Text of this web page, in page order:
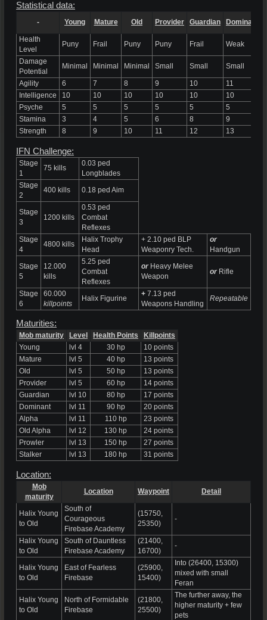
Statistical data:
- Young Mature Old Provider Guardian Dominant
Health
Level
Puny Frail Puny Puny Frail Weak
Damage
Potential
Minimal Minimal Minimal Small Small Small
Agility 6 7 8 9 10 11
Intelligence
10 10 10 10 10 10
Psyche
5 5 5 5 5 5
Stamina
3 4 5 6 8 9
Strength
8 9 10 11 12 13
IFN Challenge:
Stage
1
75 kills
0.03 ped
Longblades
Stage
2
400 kills 0.18 ped Aim
Stage
3
1200 kills
0.53 ped
Combat
Reflexes
Stage
4
4800 kills
Halix Trophy
Head
+ 2.10 ped BLP
Weaponry Tech.
or
Handgun
Stage
5
12.000
kills
5.25 ped
Combat
Reflexes
or Heavy Melee
Weapon
or Rifle
Stage
6
60.000
killpoints
Halix Figurine
+ 7.13 ped
Weapons Handling
Repeatable
Maturities:
Mob maturity Level Health Points
Killpoints
Young
lvl 4 30 hp
10 points
Mature
lvl 5 40 hp
13 points
Old
lvl 5 50 hp
13 points
Provider
lvl 5 60 hp
14 points
Guardian
lvl 10 80 hp
17 points
Dominant
lvl 11 90 hp
20 points
Alpha
lvl 11 110 hp
23 points
Old Alpha
lvl 12 130 hp
24 points
Prowler
lvl 13 150 hp
27 points
Stalker
lvl 13 180 hp 31 points
Location:
Mob
maturity
Location Waypoint Detail
Halix Young
to Old
South of
Courageous
Firebase Academy
(15750,
25350)
-
Halix Young
to Old
South of Dauntless
Firebase Academy
(21400,
16700)
-
Halix Young
to Old
East of Fearless
Firebase
(25900,
15400)
Into (26400, 15300)
mixed with small
Feran
Halix Young
to Old
North of Formidable
Firebase
(21800,
25500)
The further away, the
higher maturity + few
pets